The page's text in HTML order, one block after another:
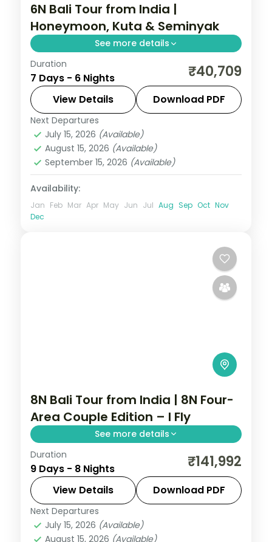
6N Bali Tour from India |
Honeymoon, Kuta & Seminyak
See more details
Six Bali honeymoon nights across Kuta and
Seminyak, from Tanah Lot and Uluwatu to
Seminyak's beach clubs. Visa included.
Bali
2 People
Duration
7 Days - 6 Nights ₹40,709
View Details Download PDF
Next Departures
July 15, 2026 (Available)
August 15, 2026 (Available)
September 15, 2026 (Available)
Availability:
Jan Feb Mar Apr May Jun Jul Aug Sep Oct Nov
Dec
8N Bali Tour from India | 8N Four-
Area Couple Edition – I Fly
See more details
Eight Bali nights across Kuta, Seminyak,
Nusa Dua and Ubud, from Tanah Lot to the
beach clubs and rice terraces. Visa
included.
Bali
2 People
Duration
9 Days - 8 Nights ₹141,992
View Details Download PDF
Next Departures
July 15, 2026 (Available)
August 15, 2026 (Available)